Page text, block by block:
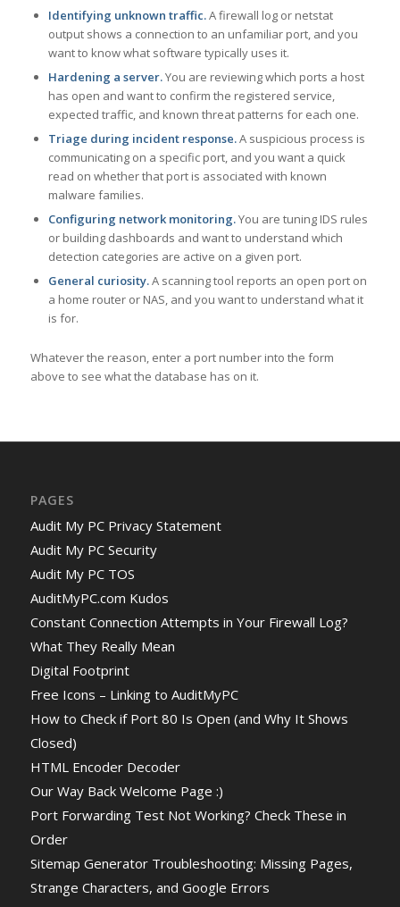
Identifying unknown traffic.A firewall log or netstat
output shows a connection to an unfamiliar port, and you
want to know what software typically uses it.
Hardening a server.You are reviewing which ports a host
has open and want to confirm the registered service,
expected traffic, and known threat patterns for each one.
Triage during incident response.A suspicious process is
communicating on a specific port, and you want a quick
read on whether that port is associated with known
malware families.
Configuring network monitoring.You are tuning IDS rules
or building dashboards and want to understand which
detection categories are active on a given port.
General curiosity.A scanning tool reports an open port on
a home router or NAS, and you want to understand what it
is for.
Whatever the reason, enter a port number into the form
above to see what the database has on it.
PAGES
Audit My PC Privacy Statement
Audit My PC Security
Audit My PC TOS
AuditMyPC.com Kudos
Constant Connection Attempts in Your Firewall Log?
What They Really Mean
Digital Footprint
Free Icons – Linking to AuditMyPC
How to Check if Port 80 Is Open (and Why It Shows
Closed)
HTML Encoder Decoder
Our Way Back Welcome Page :)
Port Forwarding Test Not Working? Check These in
Order
Sitemap Generator Troubleshooting: Missing Pages,
Strange Characters, and Google Errors